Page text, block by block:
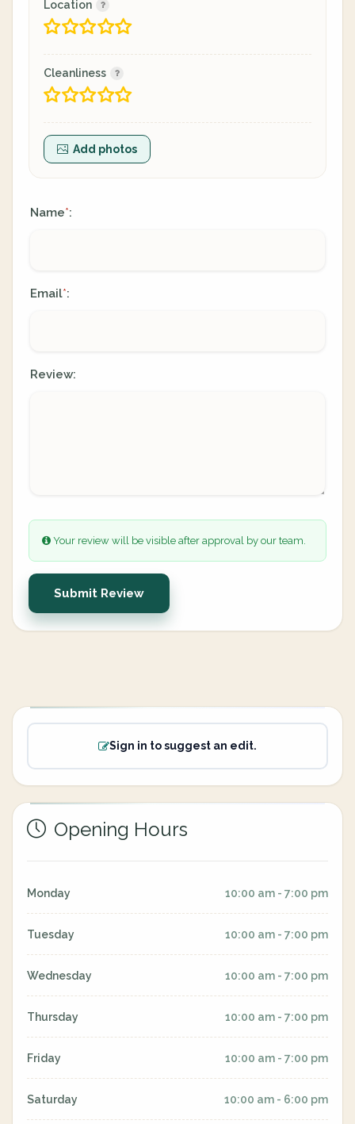
Location
Cleanliness
Add photos
Name*:
Email*:
Review:
Your review will be visible after approval by our team.
Submit Review
Sign in to suggest an edit.
Opening Hours
Monday 10:00 am - 7:00 pm
Tuesday 10:00 am - 7:00 pm
Wednesday 10:00 am - 7:00 pm
Thursday 10:00 am - 7:00 pm
Friday 10:00 am - 7:00 pm
Saturday 10:00 am - 6:00 pm